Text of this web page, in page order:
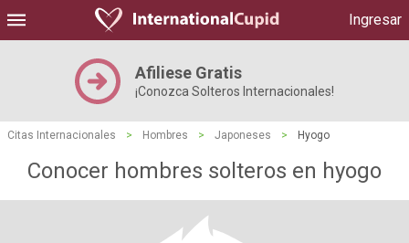
Ingresar
Afiliese Gratis
¡Conozca Solteros Internacionales!
Citas Internacionales > Hombres > Japoneses > Hyogo
Conocer hombres solteros en hyogo